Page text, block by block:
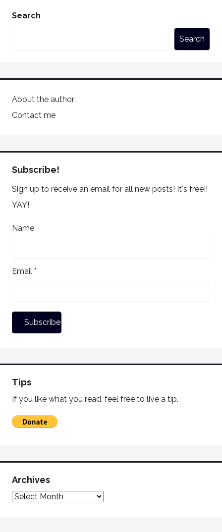
Search
Search
About the author
Contact me
Subscribe!
Sign up to receive an email for all new posts! It's free!!
YAY!
Name
Email *
Tips
If you like what you read, feel free to live a tip.
Archives